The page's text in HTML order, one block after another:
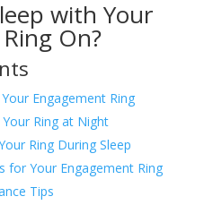
with Your
On?
Engagement Ring
Ring at Night
Ring During Sleep
for Your Engagement Ring
Tips